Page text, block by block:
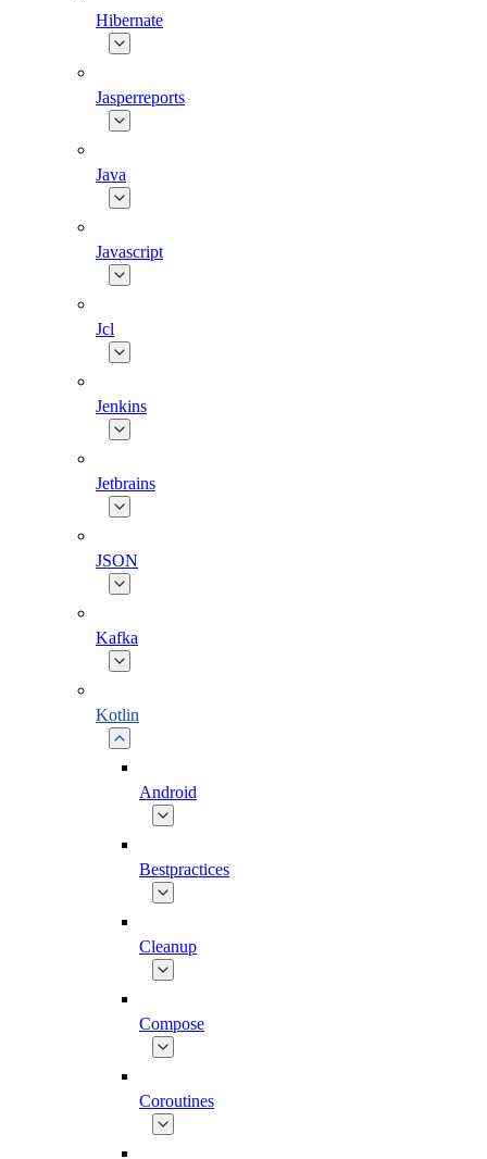
Hibernate
Jasperreports
Java
Javascript
Jcl
Jenkins
Jetbrains
JSON
Kafka
Kotlin
Android
Bestpractices
Cleanup
Compose
Coroutines